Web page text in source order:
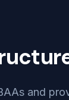
and